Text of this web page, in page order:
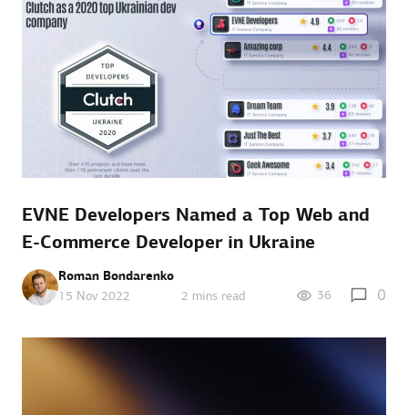
EVNE Developers Named a Top Web and
E-Commerce Developer in Ukraine
Roman Bondarenko
15 Nov 2022
2 mins read 36 0